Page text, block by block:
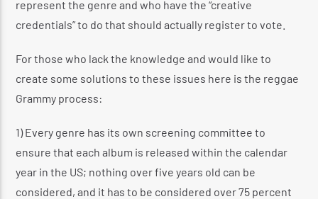
represent the genre and who have the “creative
credentials” to do that should actually register to vote.
For those who lack the knowledge and would like to
create some solutions to these issues here is the reggae
Grammy process:
1) Every genre has its own screening committee to
ensure that each album is released within the calendar
year in the US; nothing over five years old can be
considered, and it has to be considered over 75 percent